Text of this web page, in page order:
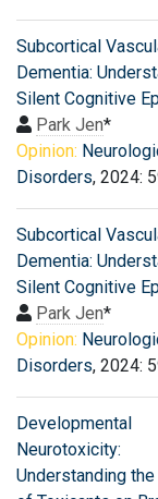
Subcortical
Dementia:
Silent Cognitive
Park Jen*
Opinion:
Disorders, 2024:
Subcortical
Dementia:
Silent Cognitive
Park Jen*
Opinion:
Disorders, 2024:
Developmental
Neurotoxicity:
Understanding